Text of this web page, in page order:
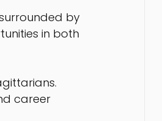
by
in both
career